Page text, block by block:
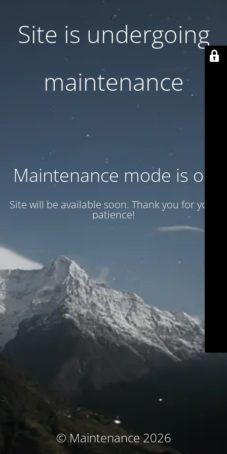
Site is undergoing
maintenance
Maintenance mode is on
Site will be available soon. Thank you for your
patience!
© Maintenance 2026